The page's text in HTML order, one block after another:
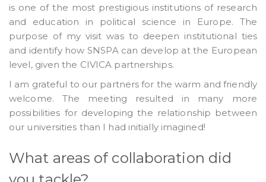
is one of the most prestigious institutions of research
and education in political science in Europe. The
purpose of my visit was to deepen institutional ties
and identify how SNSPA can develop at the European
level, given the CIVICA partnerships.
I am grateful to our partners for the warm and friendly
welcome. The meeting resulted in many more
possibilities for developing the relationship between
our universities than I had initially imagined!
What areas of collaboration did